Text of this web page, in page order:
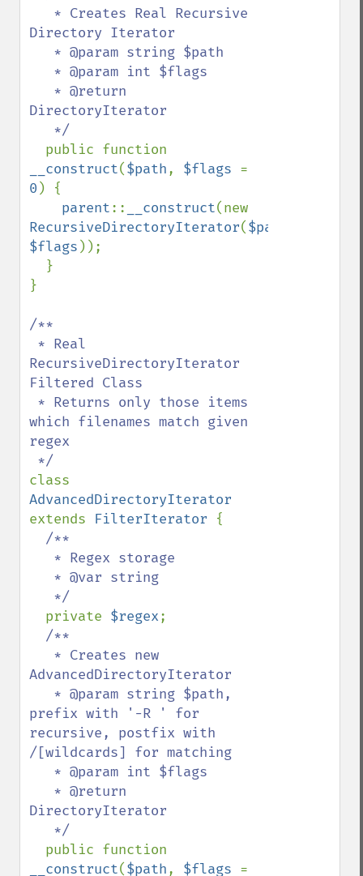
Directory Iterator
DirectoryIterator
__construct($path, $flags
0 ) {
parent:: __construct
RecursiveDirectoryIterator($path
$flags ));
}
/**
RecursiveDirectoryIterator
Filtered Class
which filenames match given
regex
extends FilterIterator {
/**
private $regex;
/**
AdvancedDirectoryIterator
prefix with '-R ' for
recursive, postfix with
/[wildcards] for matching
DirectoryIterator
__construct($path, $flags